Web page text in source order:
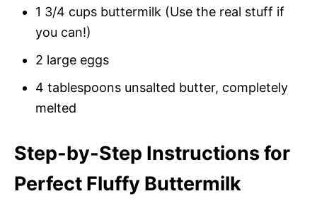
1 3/4 cups buttermilk (Use the real stuff if
you can!)
2 large eggs
4 tablespoons unsalted butter, completely
melted
Step-by-Step Instructions for
Perfect Fluffy Buttermilk